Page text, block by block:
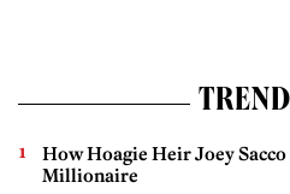
How Hoagie Heir Joey
Millionaire